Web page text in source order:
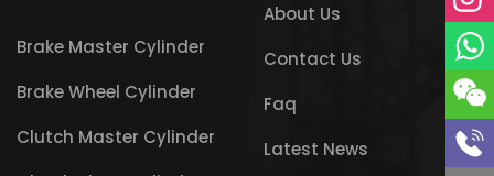
Brake Master Cylinder
Brake Wheel Cylinder
Clutch Master Cylinder
About Us
Contact Us
Faq
Latest News